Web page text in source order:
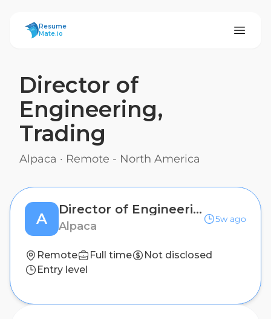
ResumeMate
Resume
Mate.io
Director of
Engineering,
Trading
Alpaca · Remote - North America
A
Director of Engineering, Trading
Alpaca
5w ago
Remote Full time
Not disclosed
Entry level